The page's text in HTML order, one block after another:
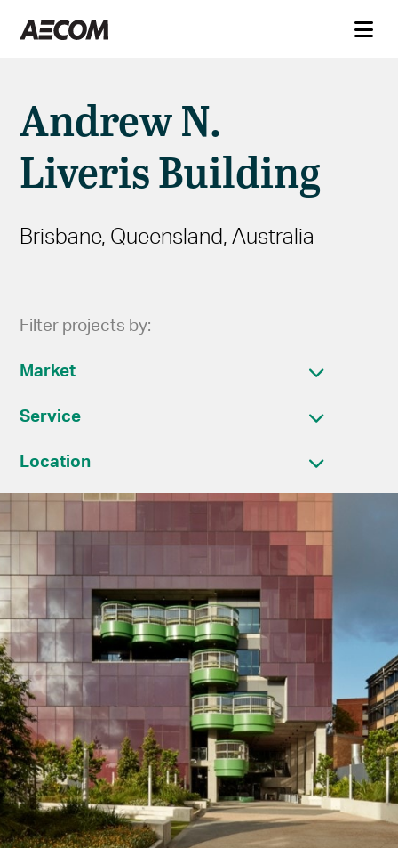
Andrew N.
Liveris Building
Brisbane, Queensland, Australia
Filter projects by:
Market
Service
Location